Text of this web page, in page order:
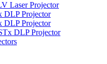
Laser Projector
DLP Projector
DLP Projector
DLP Projector